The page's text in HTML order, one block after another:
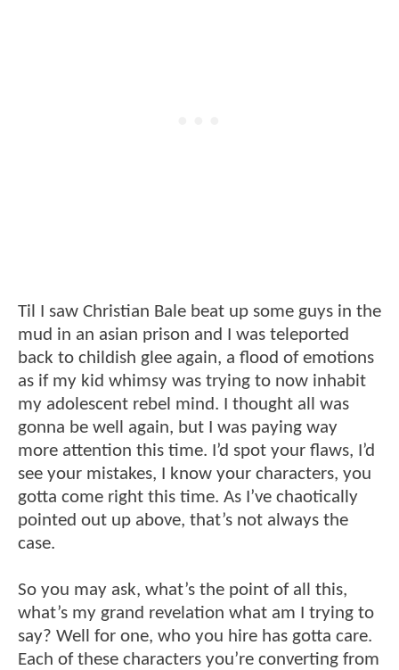
Til I saw Christian Bale beat up some guys in the
mud in an asian prison and I was teleported
back to childish glee again, a flood of emotions
as if my kid whimsy was trying to now inhabit
my adolescent rebel mind. I thought all was
gonna be well again, but I was paying way
more attention this time. I’d spot your flaws, I’d
see your mistakes, I know your characters, you
gotta come right this time. As I’ve chaotically
pointed out up above, that’s not always the
case.
So you may ask, what’s the point of all this,
what’s my grand revelation what am I trying to
say? Well for one, who you hire has gotta care.
Each of these characters you’re converting from